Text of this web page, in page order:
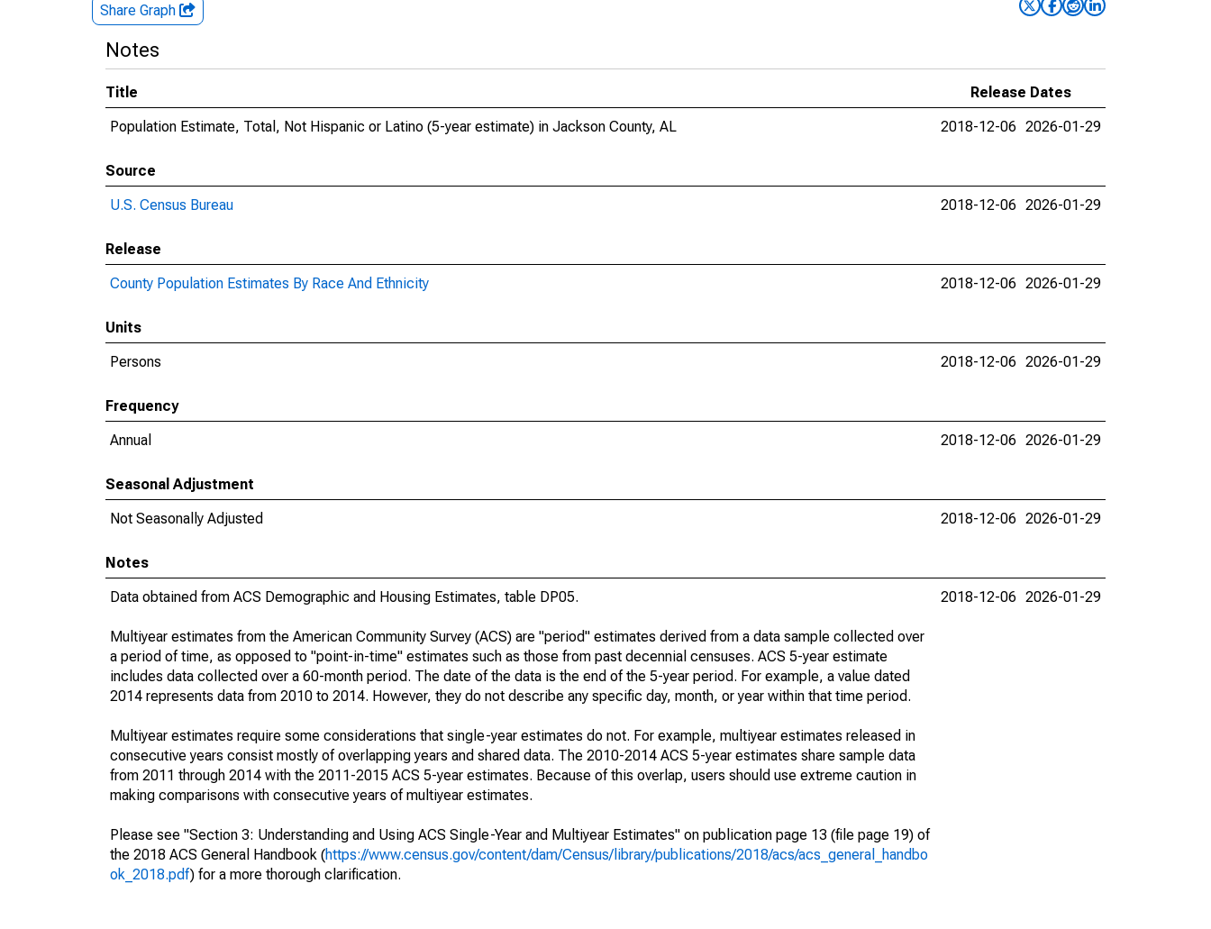
Share Graph
Notes
Title
Release Dates
Population Estimate, Total, Not Hispanic or Latino (5-year estimate) in Jackson County, AL
2018-12-06 2026-01-29
Source
U.S. Census Bureau
2018-12-06 2026-01-29
Release
County Population Estimates By Race And Ethnicity
2018-12-06 2026-01-29
Units
Persons
2018-12-06 2026-01-29
Frequency
Annual
2018-12-06 2026-01-29
Seasonal Adjustment
Not Seasonally Adjusted
2018-12-06 2026-01-29
Notes
Data obtained from ACS Demographic and Housing Estimates, table DP05.
Multiyear estimates from the American Community Survey (ACS) are "period" estimates derived from a data sample collected over
a period of time, as opposed to "point-in-time" estimates such as those from past decennial censuses. ACS 5-year estimate
includes data collected over a 60-month period. The date of the data is the end of the 5-year period. For example, a value dated
2014 represents data from 2010 to 2014. However, they do not describe any specific day, month, or year within that time period.
Multiyear estimates require some considerations that single-year estimates do not. For example, multiyear estimates released in
consecutive years consist mostly of overlapping years and shared data. The 2010-2014 ACS 5-year estimates share sample data
from 2011 through 2014 with the 2011-2015 ACS 5-year estimates. Because of this overlap, users should use extreme caution in
making comparisons with consecutive years of multiyear estimates.
Please see "Section 3: Understanding and Using ACS Single-Year and Multiyear Estimates" on publication page 13 (file page 19) of
the 2018 ACS General Handbook (https://www.census.gov/content/dam/Census/library/publications/2018/acs/acs_general_handbo
ok_2018.pdf) for a more thorough clarification.
2018-12-06 2026-01-29